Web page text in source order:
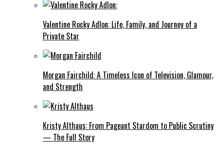
Valentine Rocky Adlon: Life, Family, and Journey of a
Private Star
Morgan Fairchild: A Timeless Icon of Television, Glamour,
and Strength
Kristy Althaus: From Pageant Stardom to Public Scrutiny
— The Full Story